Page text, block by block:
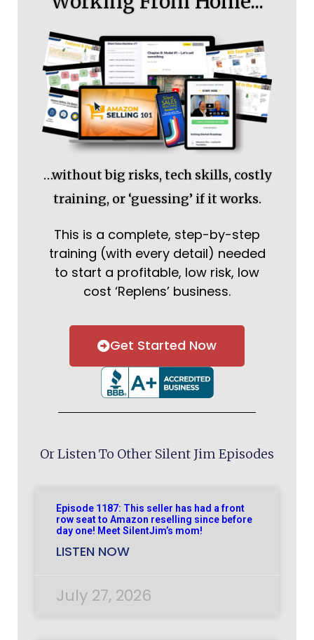
…without big risks, tech skills, costly
training, or ‘guessing’ if it works.
This is a complete, step-by-step
training (with every detail) needed
to start a profitable, low risk, low
cost ‘Replens’ business.
Get Started Now
Or Listen To Other Silent Jim Episodes
Episode 1187: This seller has had a front
row seat to Amazon reselling since before
day one! Meet SilentJim’s mom!
LISTEN NOW
July 27, 2026